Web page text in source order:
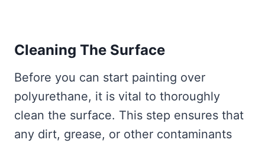
Cleaning The Surface
Before you can start painting over
polyurethane, it is vital to thoroughly
clean the surface. This step ensures that
any dirt, grease, or other contaminants